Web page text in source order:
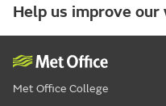
Help us improve
Met Office College